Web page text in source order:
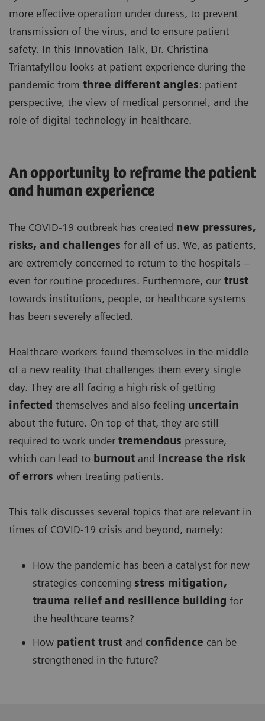
more effective operation under duress, to prevent
transmission of the virus, and to ensure patient
safety. In this Innovation Talk, Dr. Christina
Triantafyllou looks at patient experience during the
pandemic from three different angles: patient
perspective, the view of medical personnel, and the
role of digital technology in healthcare.
An opportunity to reframe the patient
and human experience
The COVID-19 outbreak has created new pressures,
risks, and challenges for all of us. We, as patients,
are extremely concerned to return to the hospitals –
even for routine procedures. Furthermore, our trust
towards institutions, people, or healthcare systems
has been severely affected.
Healthcare workers found themselves in the middle
of a new reality that challenges them every single
day. They are all facing a high risk of getting
infected themselves and also feeling uncertain
about the future. On top of that, they are still
required to work under tremendous pressure,
which can lead to burnout and increase the risk
of errors when treating patients.
This talk discusses several topics that are relevant in
times of COVID-19 crisis and beyond, namely:
How the pandemic has been a catalyst for new
strategies concerning stress mitigation,
trauma relief and resilience building for
the healthcare teams?
How patient trust and confidence can be
strengthened in the future?